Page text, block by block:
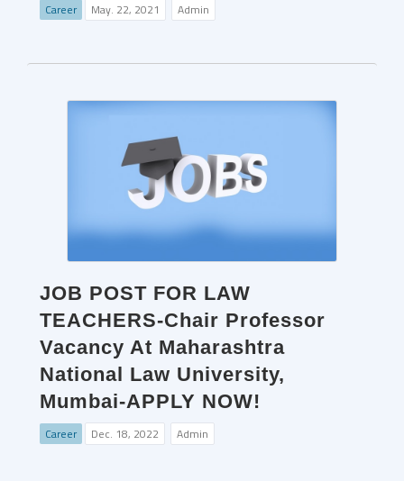
Career May. 22, 2021 Admin
JOB POST FOR LAW
TEACHERS-Chair Professor
Vacancy At Maharashtra
National Law University,
Mumbai-APPLY NOW!
Career Dec. 18, 2022 Admin